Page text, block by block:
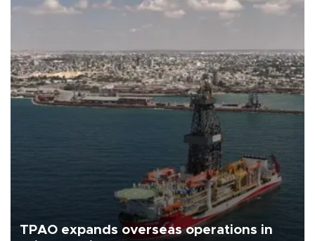
TPAO expands overseas operations in